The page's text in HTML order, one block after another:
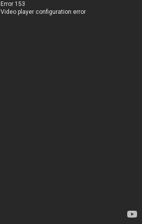
Error 153
Video player configuration error